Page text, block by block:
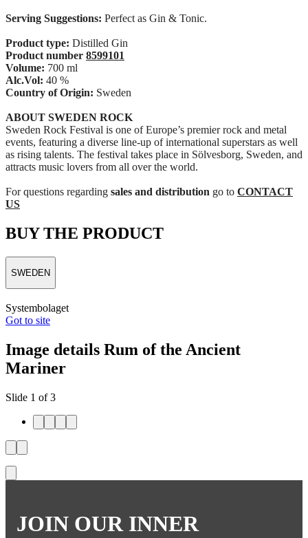
Serving Suggestions: Perfect as Gin & Tonic.
Product type: Distilled Gin
Product number 8599101
Volume: 700 ml
Alc.Vol: 40 %
Country of Origin: Sweden
ABOUT SWEDEN ROCK
Sweden Rock Festival is one of Europe’s premier rock and metal
events, featuring a diverse line-up of international superstars as well
as rising talents. The festival takes place in Sölvesborg, Sweden, and
attracts music lovers from all over the world.
For questions regarding sales and distribution go to CONTACT
US
BUY THE PRODUCT
SWEDEN
Systembolaget
Got to site
Image details Rum of the Ancient
Mariner
Slide 1 of 3
JOIN OUR INNER